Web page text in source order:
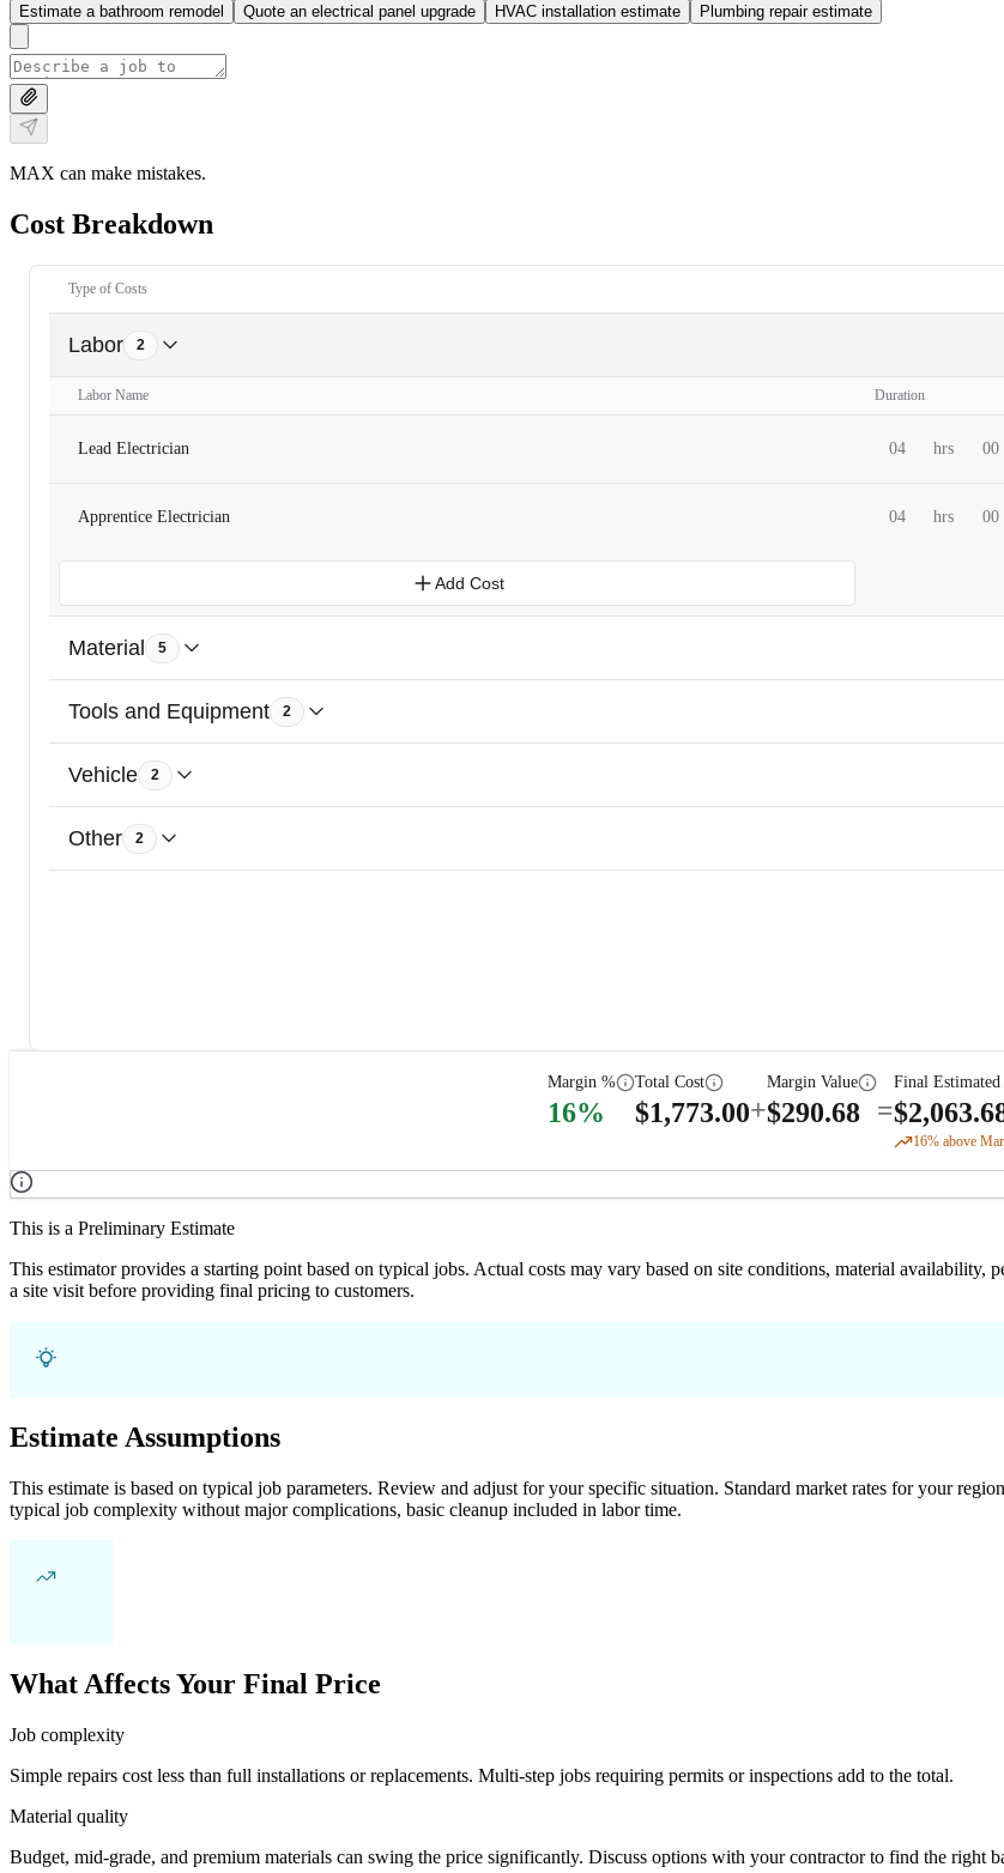
Estimate a bathroom remodel Quote an electrical panel upgrade HVAC installation estimate Plumbing repair estimate
MAX can make mistakes.
Cost Breakdown
Type of Costs
Labor 2
Labor Name Duration
Lead Electrician 04 hrs 00
Apprentice Electrician 04 hrs 00
Add Cost
Material 5
Tools and Equipment 2
Vehicle 2
Other 2
Margin %
16%
Total Cost
$1,773.00+
Margin Value
$290.68 =
Final
$
16% above
This is a Preliminary Estimate
This estimator provides a starting point based on typical jobs. Actual costs may vary based on site conditions, material availability,
a site visit before providing final pricing to customers.
Estimate Assumptions
This estimate is based on typical job parameters. Review and adjust for your specific situation. Standard market rates for your
typical job complexity without major complications, basic cleanup included in labor time.
What Affects Your Final Price
Job complexity
Simple repairs cost less than full installations or replacements. Multi-step jobs requiring permits or inspections add to the total.
Material quality
Budget, mid-grade, and premium materials can swing the price significantly. Discuss options with your contractor to find the right